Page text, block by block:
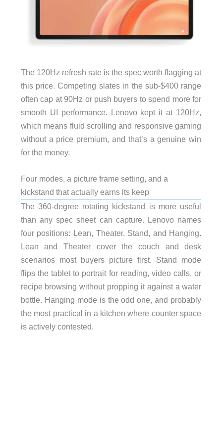
The 120Hz refresh rate is the spec worth flagging at
this price. Competing slates in the sub-$400 range
often cap at 90Hz or push buyers to spend more for
smooth UI performance. Lenovo kept it at 120Hz,
which means fluid scrolling and responsive gaming
without a price premium, and that’s a genuine win
for the money.
Four modes, a picture frame setting, and a
kickstand that actually earns its keep
The 360-degree rotating kickstand is more useful
than any spec sheet can capture. Lenovo names
four positions: Lean, Theater, Stand, and Hanging.
Lean and Theater cover the couch and desk
scenarios most buyers picture first. Stand mode
flips the tablet to portrait for reading, video calls, or
recipe browsing without propping it against a water
bottle. Hanging mode is the odd one, and probably
the most practical in a kitchen where counter space
is actively contested.